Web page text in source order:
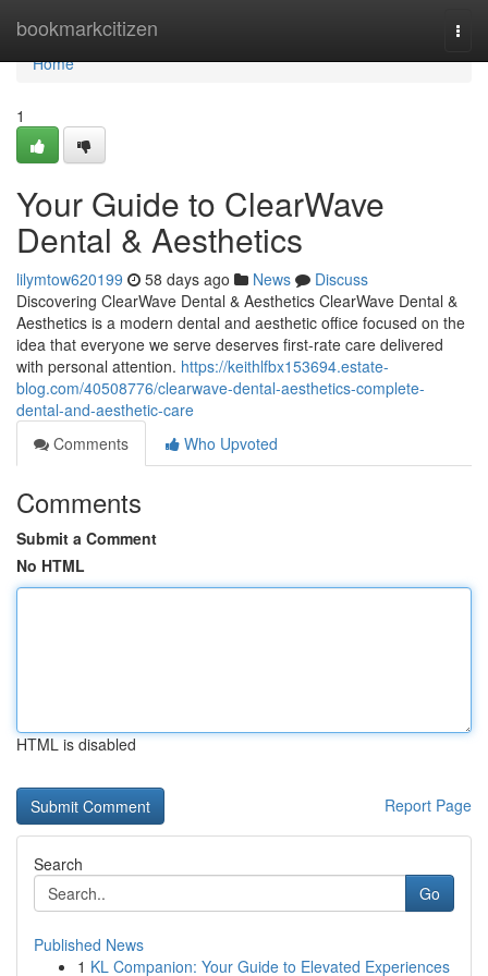
bookmarkcitizen
Home
Home
1
Your Guide to ClearWave
Dental & Aesthetics
lilymtow620199 58 days ago News
Discuss
Discovering ClearWave Dental & Aesthetics ClearWave Dental &
Aesthetics is a modern dental and aesthetic office focused on the
idea that everyone we serve deserves first-rate care delivered
with personal attention. https://keithlfbx153694.estate-
blog.com/40508776/clearwave-dental-aesthetics-complete-
dental-and-aesthetic-care
Comments
Who Upvoted
Comments
Submit a Comment
No HTML
HTML is disabled
Report Page
Search
Go
Published News
1 KL Companion: Your Guide to Elevated Experiences